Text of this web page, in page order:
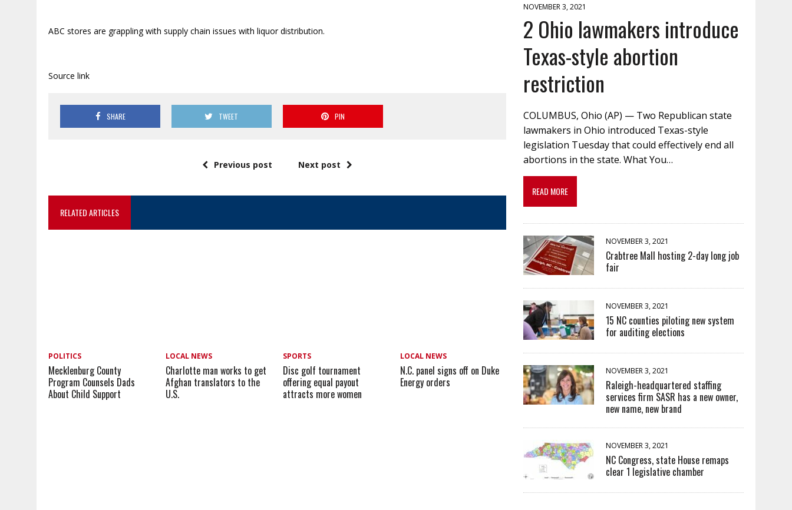
ABC stores are grappling with supply chain issues with liquor distribution.
Source link
SHARE TWEET PIN
Previous post Next post
RELATED ARTICLES
POLITICS
Mecklenburg County
Program Counsels Dads
About Child Support
LOCAL NEWS
Charlotte man works to get
Afghan translators to the
U.S.
SPORTS
Disc golf tournament
offering equal payout
attracts more women
LOCAL NEWS
N.C. panel signs off on Duke
Energy orders
NOVEMBER 3, 2021
2 Ohio lawmakers introduce
Texas-style abortion
restriction
COLUMBUS, Ohio (AP) — Two Republican state
lawmakers in Ohio introduced Texas-style
legislation Tuesday that could effectively end all
abortions in the state. What You…
READ MORE
NOVEMBER 3, 2021
Crabtree Mall hosting 2-day long job
fair
NOVEMBER 3, 2021
15 NC counties piloting new system
for auditing elections
NOVEMBER 3, 2021
Raleigh-headquartered staffing
services firm SASR has a new owner,
new name, new brand
NOVEMBER 3, 2021
NC Congress, state House remaps
clear 1 legislative chamber